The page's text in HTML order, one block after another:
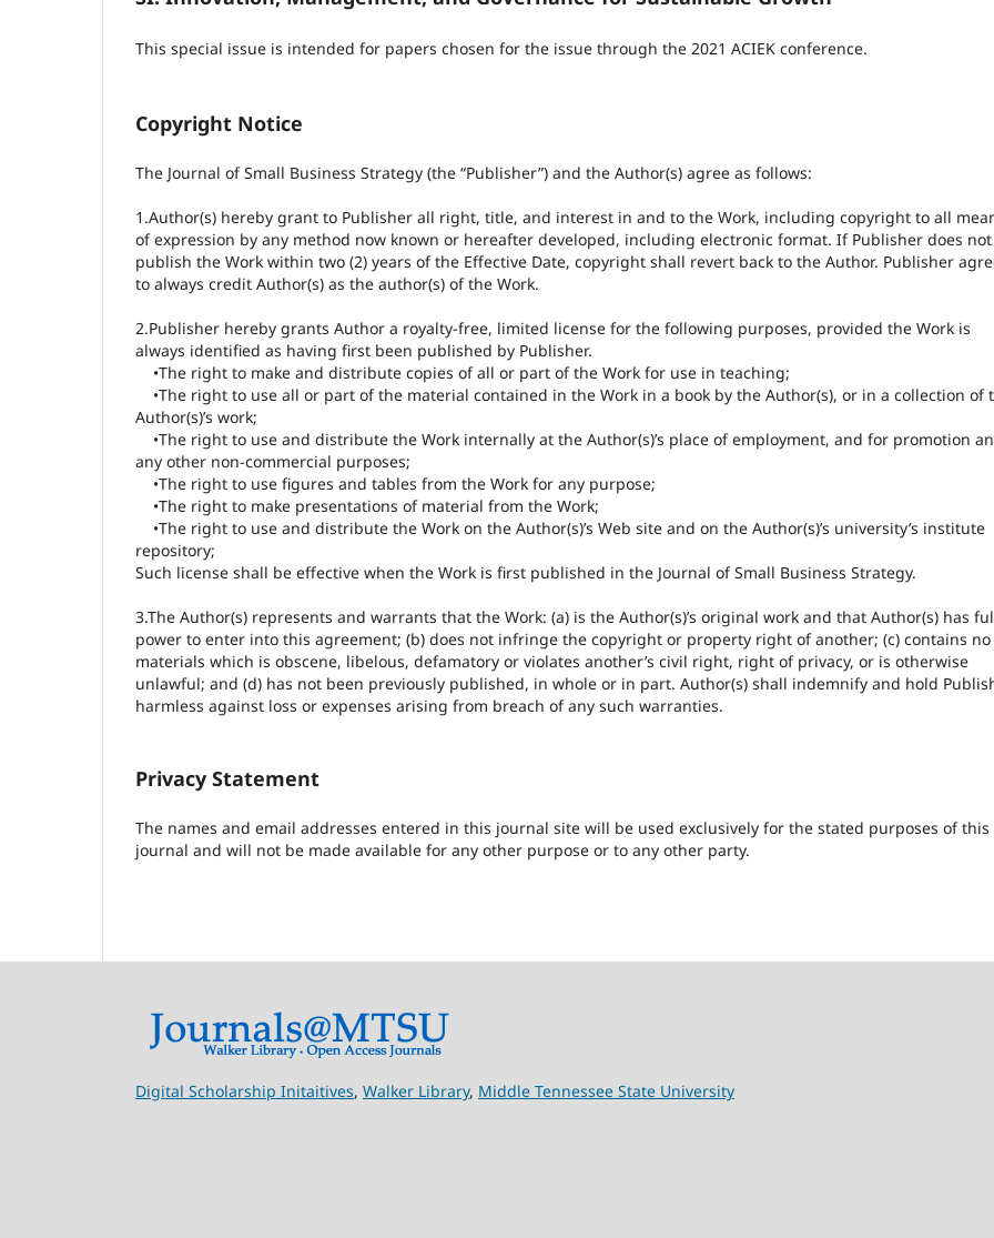
This special issue is intended for papers chosen for the issue through the 2021 ACIEK conference.
Copyright Notice
The Journal of Small Business Strategy (the “Publisher”) and the Author(s) agree as follows:
1.Author(s) hereby grant to Publisher all right, title, and interest in and to the Work, including copyright to all
of expression by any method now known or hereafter developed, including electronic format. If Publisher does not
publish the Work within two (2) years of the Effective Date, copyright shall revert back to the Author. Publisher
to always credit Author(s) as the author(s) of the Work.
2.Publisher hereby grants Author a royalty-free, limited license for the following purposes, provided the Work is
always identified as having first been published by Publisher.
•The right to make and distribute copies of all or part of the Work for use in teaching;
•The right to use all or part of the material contained in the Work in a book by the Author(s), or in a collection of
Author(s)’s work;
•The right to use and distribute the Work internally at the Author(s)’s place of employment, and for promotion
any other non-commercial purposes;
•The right to use figures and tables from the Work for any purpose;
•The right to make presentations of material from the Work;
•The right to use and distribute the Work on the Author(s)’s Web site and on the Author(s)’s university’s institute
repository;
Such license shall be effective when the Work is first published in the Journal of Small Business Strategy.
3.The Author(s) represents and warrants that the Work: (a) is the Author(s)’s original work and that Author(s) has
power to enter into this agreement; (b) does not infringe the copyright or property right of another; (c) contains no
materials which is obscene, libelous, defamatory or violates another’s civil right, right of privacy, or is otherwise
unlawful; and (d) has not been previously published, in whole or in part. Author(s) shall indemnify and hold
harmless against loss or expenses arising from breach of any such warranties.
Privacy Statement
The names and email addresses entered in this journal site will be used exclusively for the stated purposes of this
journal and will not be made available for any other purpose or to any other party.
Digital Scholarship Initaitives, Walker Library, Middle Tennessee State University